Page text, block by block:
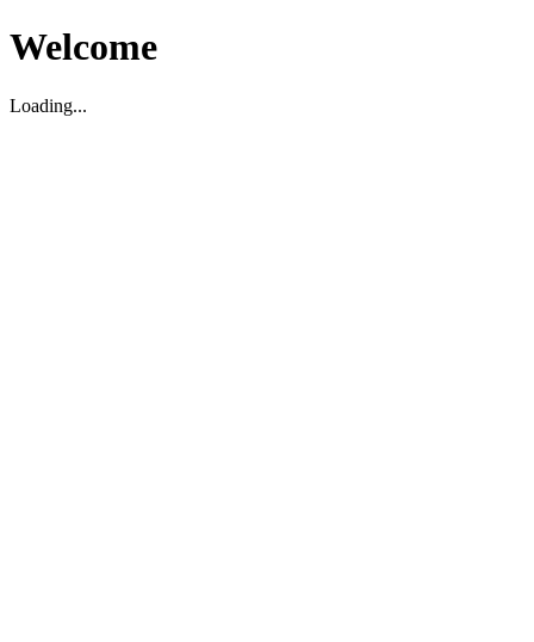
Welcome
Loading...